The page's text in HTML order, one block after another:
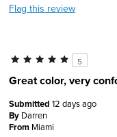
Flag this review
5
Great color, very
Submitted 12 days ago
By Darren
From Miami